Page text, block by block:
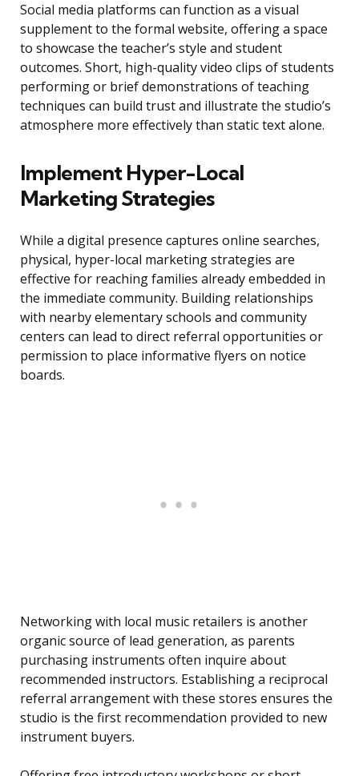
Social media platforms can function as a visual
supplement to the formal website, offering a space
to showcase the teacher’s style and student
outcomes. Short, high-quality video clips of students
performing or brief demonstrations of teaching
techniques can build trust and illustrate the studio’s
atmosphere more effectively than static text alone.
Implement Hyper-Local
Marketing Strategies
While a digital presence captures online searches,
physical, hyper-local marketing strategies are
effective for reaching families already embedded in
the immediate community. Building relationships
with nearby elementary schools and community
centers can lead to direct referral opportunities or
permission to place informative flyers on notice
boards.
Networking with local music retailers is another
organic source of lead generation, as parents
purchasing instruments often inquire about
recommended instructors. Establishing a reciprocal
referral arrangement with these stores ensures the
studio is the first recommendation provided to new
instrument buyers.